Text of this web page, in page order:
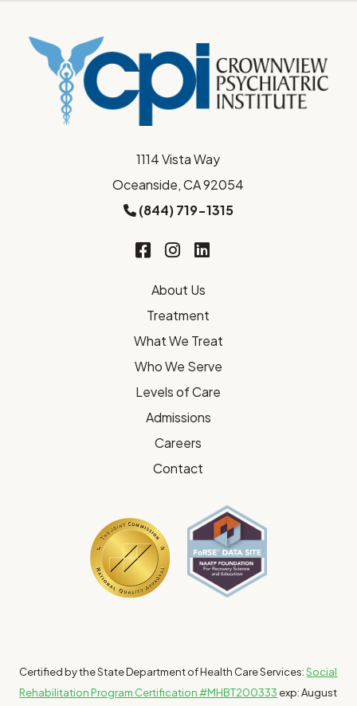
1114 Vista Way
Oceanside, CA 92054
(844) 719-1315
About Us
Treatment
What We Treat
Who We Serve
Levels of Care
Admissions
Careers
Contact
Certified by the State Department of Health Care Services:Social
Rehabilitation Program Certification #MHBT200333 exp: August